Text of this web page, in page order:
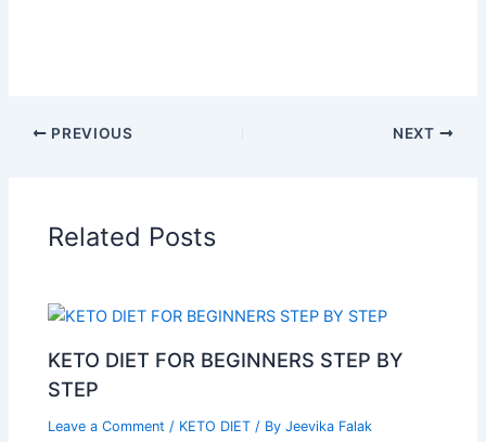
PREVIOUS NEXT
Related Posts
KETO DIET FOR BEGINNERS STEP BY
STEP
Leave a Comment / KETO DIET / ByJeevika Falak